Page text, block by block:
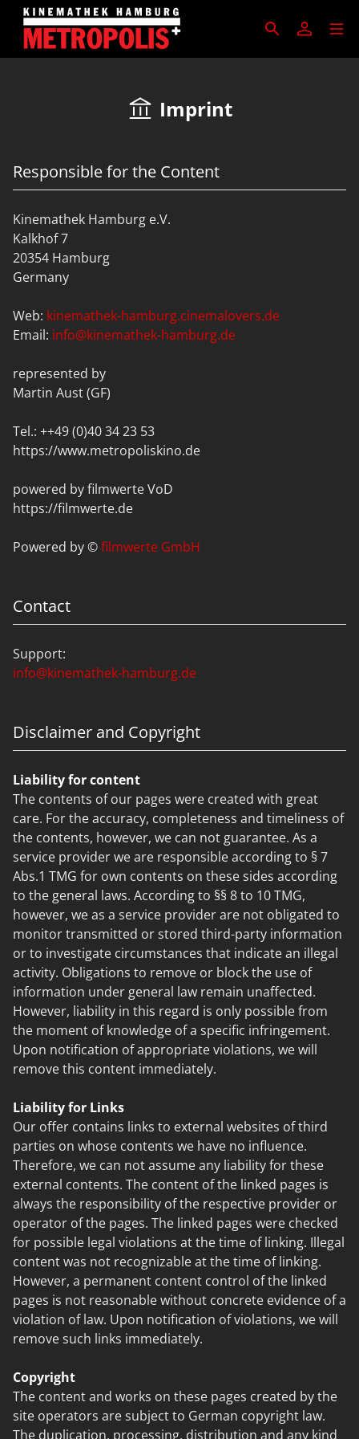
Imprint
Responsible for the Content
Kinemathek Hamburg e.V.
Kalkhof 7
20354 Hamburg
Germany
Web: kinemathek-hamburg.cinemalovers.de
Email: info@kinemathek-hamburg.de
represented by
Martin Aust (GF)
Tel.: ++49 (0)40 34 23 53
https://www.metropoliskino.de
powered by filmwerte VoD
https://filmwerte.de
Powered by ©filmwerte GmbH
Contact
Support:
info@kinemathek-hamburg.de
Disclaimer and Copyright
Liability for content
The contents of our pages were created with great
care. For the accuracy, completeness and timeliness of
the contents, however, we can not guarantee. As a
service provider we are responsible according to § 7
Abs.1 TMG for own contents on these sides according
to the general laws. According to §§ 8 to 10 TMG,
however, we as a service provider are not obligated to
monitor transmitted or stored third-party information
or to investigate circumstances that indicate an illegal
activity. Obligations to remove or block the use of
information under general law remain unaffected.
However, liability in this regard is only possible from
the moment of knowledge of a specific infringement.
Upon notification of appropriate violations, we will
remove this content immediately.
Liability for Links
Our offer contains links to external websites of third
parties on whose contents we have no influence.
Therefore, we can not assume any liability for these
external contents. The content of the linked pages is
always the responsibility of the respective provider or
operator of the pages. The linked pages were checked
for possible legal violations at the time of linking. Illegal
content was not recognizable at the time of linking.
However, a permanent content control of the linked
pages is not reasonable without concrete evidence of a
violation of law. Upon notification of violations, we will
remove such links immediately.
Copyright
The content and works on these pages created by the
site operators are subject to German copyright law.
The duplication, processing, distribution and any kind